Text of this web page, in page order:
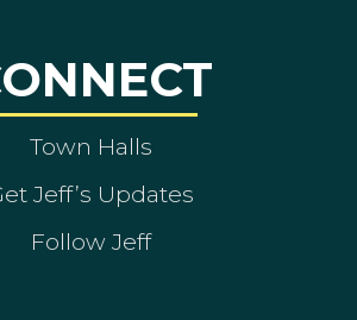
Town Halls
Jeff’s Updates
Follow Jeff